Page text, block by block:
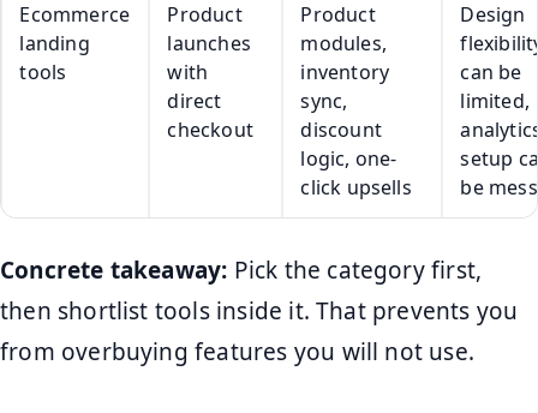
Ecommerce
landing
tools
Product
launches
with
direct
checkout
Product
modules,
inventory
sync,
discount
logic, one-
click upsells
Design
can be
limited,
setup
be
Concrete takeaway: Pick the category first,
then shortlist tools inside it. That prevents you
from overbuying features you will not use.